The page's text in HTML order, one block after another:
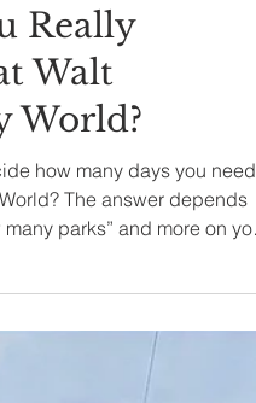
Days
Really
Walt
World?
how many days you need
depends
parks” and more on your
level, travel style, and who’s
in your group. Let's dive in.